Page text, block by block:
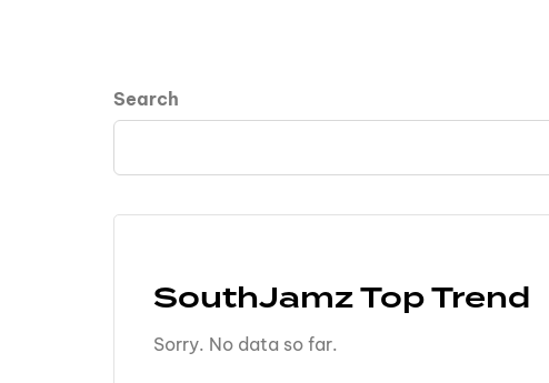
Search
SouthJamz Top Trend
Sorry. No data so far.